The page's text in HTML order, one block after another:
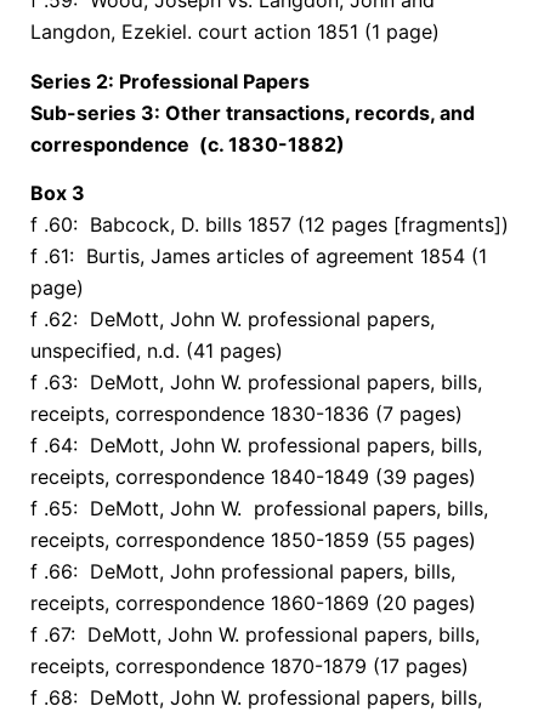
Langdon, Ezekiel. court action 1851 (1 page)
Series 2: Professional Papers
Sub-series 3: Other transactions, records, and
correspondence (c. 1830-1882)
Box 3
f .60: Babcock, D. bills 1857 (12 pages [fragments])
f .61: Burtis, James articles of agreement 1854 (1
page)
f .62: DeMott, John W. professional papers,
unspecified, n.d. (41 pages)
f .63: DeMott, John W. professional papers, bills,
receipts, correspondence 1830-1836 (7 pages)
f .64: DeMott, John W. professional papers, bills,
receipts, correspondence 1840-1849 (39 pages)
f .65: DeMott, John W. professional papers, bills,
receipts, correspondence 1850-1859 (55 pages)
f .66: DeMott, John professional papers, bills,
receipts, correspondence 1860-1869 (20 pages)
f .67: DeMott, John W. professional papers, bills,
receipts, correspondence 1870-1879 (17 pages)
f .68: DeMott, John W. professional papers, bills,